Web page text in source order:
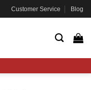
Customer Service Blog